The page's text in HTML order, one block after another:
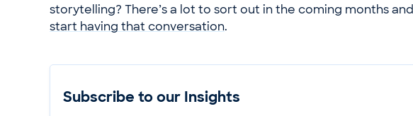
storytelling? There’s a lot to sort out in the coming months and
start having that conversation.
Subscribe to our Insights